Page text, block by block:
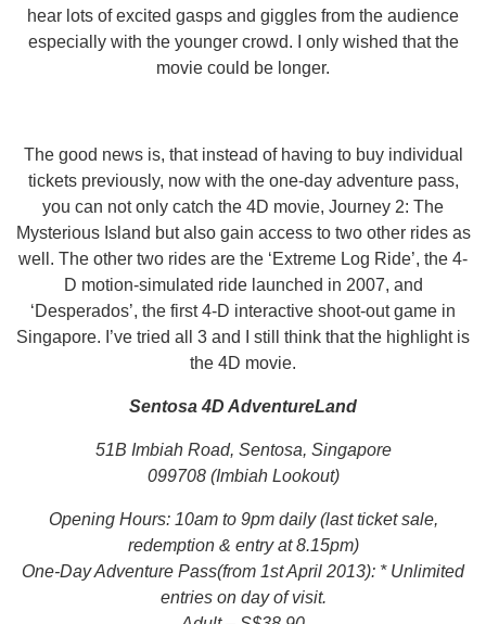
hear lots of excited gasps and giggles from the audience
especially with the younger crowd. I only wished that the
movie could be longer.
The good news is, that instead of having to buy individual
tickets previously, now with the one-day adventure pass,
you can not only catch the 4D movie, Journey 2: The
Mysterious Island but also gain access to two other rides as
well. The other two rides are the ‘Extreme Log Ride’, the 4-
D motion-simulated ride launched in 2007, and
‘Desperados’, the first 4-D interactive shoot-out game in
Singapore. I’ve tried all 3 and I still think that the highlight is
the 4D movie.
Sentosa 4D AdventureLand
51B Imbiah Road, Sentosa, Singapore
099708 (Imbiah Lookout)
Opening Hours: 10am to 9pm daily (last ticket sale,
redemption & entry at 8.15pm)
One-Day Adventure Pass(from 1st April 2013): * Unlimited
entries on day of visit.